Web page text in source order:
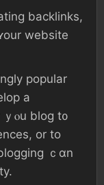
website
popular
a
ⲟu blog t᧐
ｃɑn